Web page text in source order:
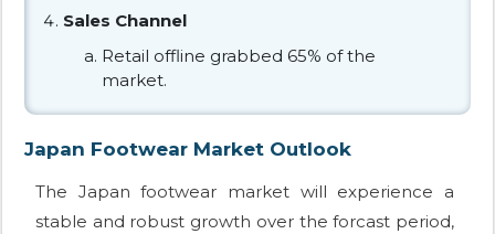
Sales Channel
Retail offline grabbed 65% of the
market.
Japan Footwear Market Outlook
The Japan footwear market will experience a
stable and robust growth over the forcast period,